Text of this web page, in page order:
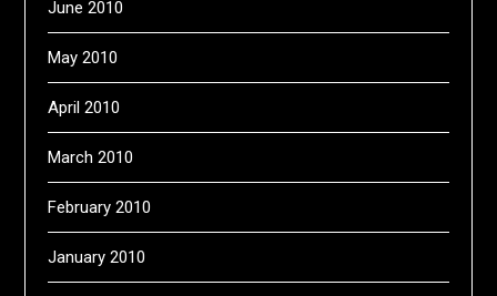
June 2010
May 2010
April 2010
March 2010
February 2010
January 2010